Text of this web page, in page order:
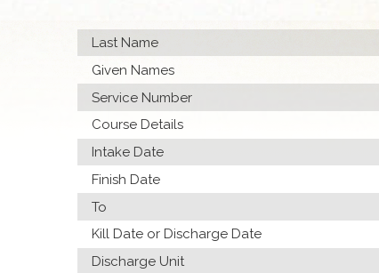
Last Name
Given Names
Service Number
Course Details
Intake Date
Finish Date
To
Kill Date or Discharge Date
Discharge Unit